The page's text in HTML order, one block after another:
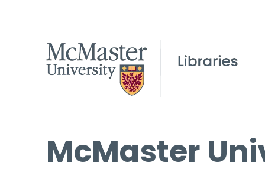
McMaster